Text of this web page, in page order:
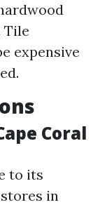
Tile
expensive
Coral
to its
in